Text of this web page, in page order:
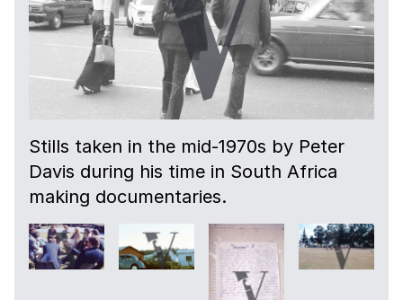
Stills taken in the mid-1970s by Peter
Davis during his time in South Africa
making documentaries.